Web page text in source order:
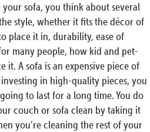
sofa, you think about several
style, whether it fits the décor of
place it in, durability, ease of
many people, how kid and pet-
it. A sofa is an expensive piece of
in high-quality pieces, you
to last for a long time. You do
couch or sofa clean by taking it
you’re cleaning the rest of your